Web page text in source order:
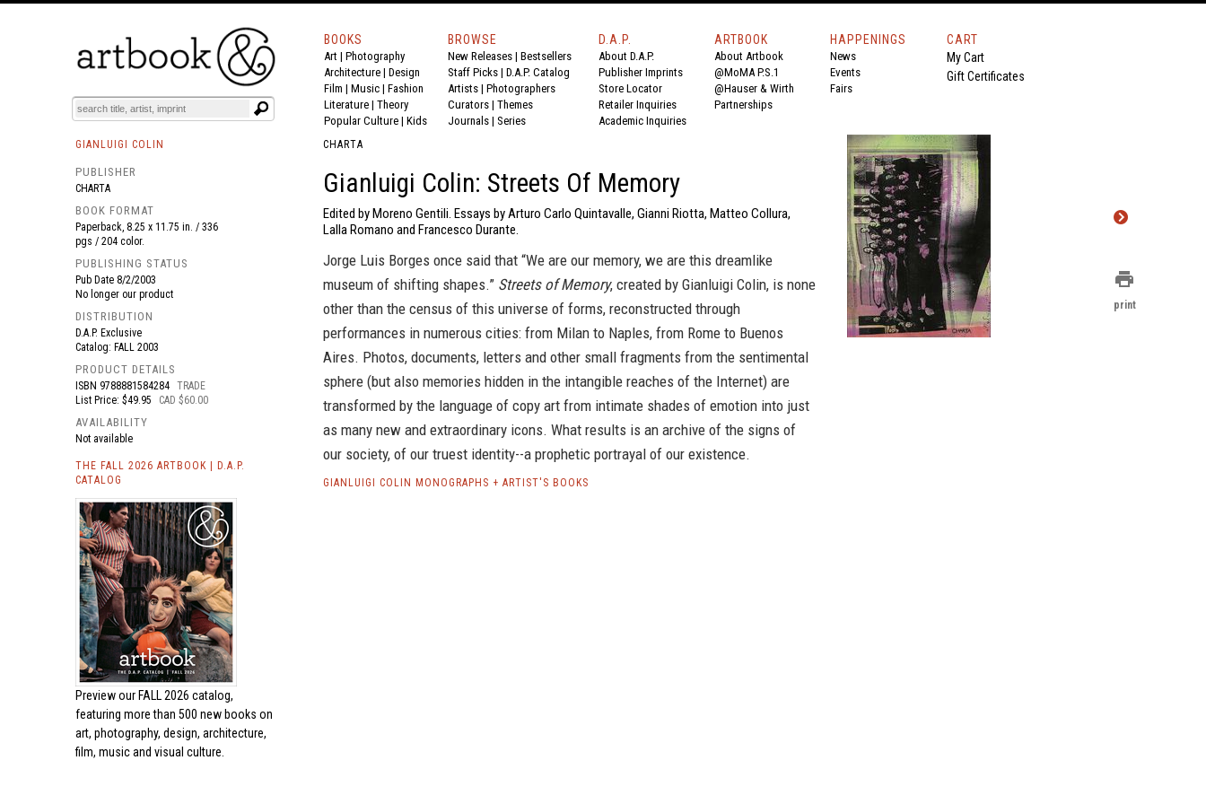
BOOKS EVENTS AND FEATURES
BOOKS
Art | Photography
Architecture | Design
Film | Music | Fashion
Literature | Theory
Popular Culture | Kids
BROWSE
New Releases | Bestsellers
Staff Picks | D.A.P. Catalog
Artists | Photographers
Curators | Themes
Journals | Series
D.A.P.
About D.A.P.
Publisher Imprints
Store Locator
Retailer Inquiries
Academic Inquiries
ARTBOOK
About Artbook
@MoMA P.S.1
@Hauser & Wirth
Partnerships
HAPPENINGS
News
Events
Fairs
CART
My Cart
Gift Certificates
GIANLUIGI COLIN
PUBLISHER
CHARTA
BOOK FORMAT
Paperback, 8.25 x 11.75 in. / 336
pgs / 204 color.
PUBLISHING STATUS
Pub Date 8/2/2003
No longer our product
DISTRIBUTION
D.A.P. Exclusive
Catalog: FALL 2003
PRODUCT DETAILS
ISBN 9788881584284 TRADE
List Price: $49.95
CAD $60.00
AVAILABILITY
Not available
THE FALL 2026 ARTBOOK | D.A.P.
CATALOG
Preview our FALL 2026 catalog,
featuring more than 500 new books on
art, photography, design, architecture,
film, music and visual culture.
CHARTA
Gianluigi Colin: Streets Of Memory
Edited by Moreno Gentili. Essays by Arturo Carlo Quintavalle, Gianni Riotta, Matteo Collura,
Lalla Romano and Francesco Durante.
Jorge Luis Borges once said that “We are our memory, we are this dreamlike
museum of shifting shapes.” Streets of Memory, created by Gianluigi Colin, is none
other than the census of this universe of forms, reconstructed through
performances in numerous cities: from Milan to Naples, from Rome to Buenos
Aires. Photos, documents, letters and other small fragments from the sentimental
sphere (but also memories hidden in the intangible reaches of the Internet) are
transformed by the language of copy art from intimate shades of emotion into just
as many new and extraordinary icons. What results is an archive of the signs of
our society, of our truest identity--a prophetic portrayal of our existence.
GIANLUIGI COLIN MONOGRAPHS + ARTIST'S BOOKS
print
print